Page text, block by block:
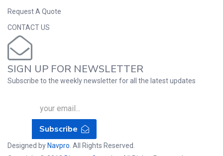
Request A Quote
CONTACT US
SIGN UP FOR NEWSLETTER
Subscribe to the weekly newsletter for all the latest updates
Subscribe
Designed by Navpro . All Rights Reserved.